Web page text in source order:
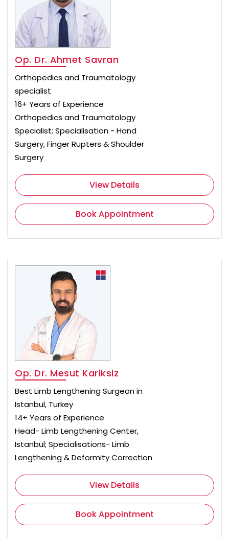
Op. Dr. Ahmet Savran
Orthopedics and Traumatology
specialist
16+ Years of Experience
Orthopedics and Traumatology
Specialist; Specialisation - Hand
Surgery, Finger Rupters & Shoulder
Surgery
View Details
Book Appointment
Op. Dr. Mesut Kariksiz
Best Limb Lengthening Surgeon in
Istanbul, Turkey
14+ Years of Experience
Head- Limb Lengthening Center,
Istanbul; Specialisations- Limb
Lengthening & Deformity Correction
View Details
Book Appointment